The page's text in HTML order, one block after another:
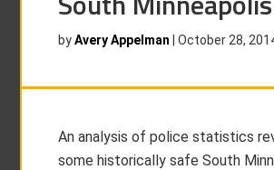
byAvery Appelman |October 28,
An analysis of police statistics
some historically safe South